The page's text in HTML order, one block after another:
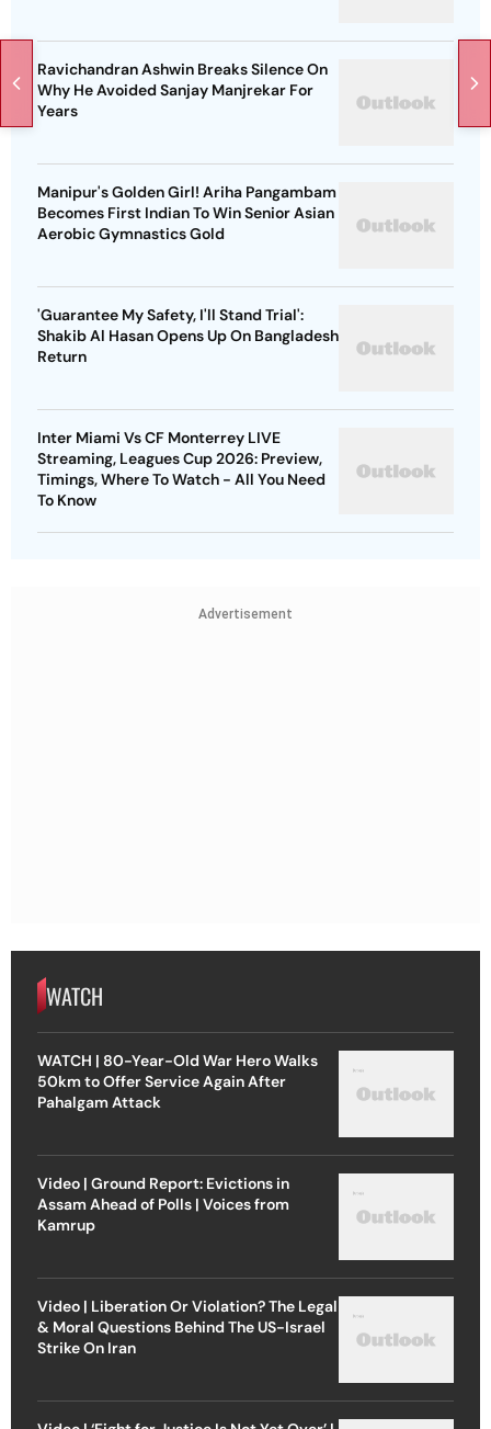
Ravichandran Ashwin Breaks Silence On
Why He Avoided Sanjay Manjrekar For
Years
Manipur's Golden Girl! Ariha Pangambam
Becomes First Indian To Win Senior Asian
Aerobic Gymnastics Gold
'Guarantee My Safety, I'll Stand Trial':
Shakib Al Hasan Opens Up On Bangladesh
Return
Inter Miami Vs CF Monterrey LIVE
Streaming, Leagues Cup 2026: Preview,
Timings, Where To Watch - All You Need
To Know
Advertisement
WATCH
WATCH | 80-Year-Old War Hero Walks
50km to Offer Service Again After
Pahalgam Attack
Video | Ground Report: Evictions in
Assam Ahead of Polls | Voices from
Kamrup
Video | Liberation Or Violation? The Legal
& Moral Questions Behind The US-Israel
Strike On Iran